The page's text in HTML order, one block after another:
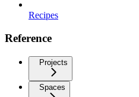
Recipes
Reference
Projects
Spaces